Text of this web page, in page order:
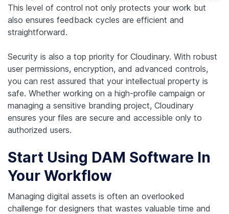
This level of control not only protects your work but
also ensures feedback cycles are efficient and
straightforward.
Security is also a top priority for Cloudinary. With robust
user permissions, encryption, and advanced controls,
you can rest assured that your intellectual property is
safe. Whether working on a high-profile campaign or
managing a sensitive branding project, Cloudinary
ensures your files are secure and accessible only to
authorized users.
Start Using DAM Software In
Your Workflow
Managing digital assets is often an overlooked
challenge for designers that wastes valuable time and